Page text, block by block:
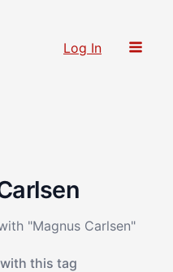
Log In
"Magnus Carlsen"
this tag